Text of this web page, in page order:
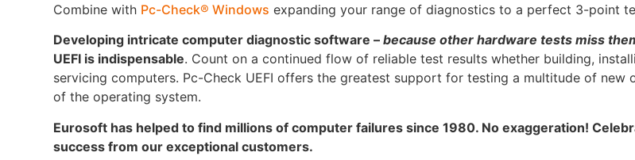
Combine with Pc-Check® Windows expanding your range of diagnostics to a perfect 3-point
Developing intricate computer diagnostic software –because other hardware tests miss
UEFI is indispensable. Count on a continued flow of reliable test results whether building,
servicing computers. Pc-Check UEFI offers the greatest support for testing a multitude of new
of the operating system.
Eurosoft has helped to find millions of computer failures since 1980. No exaggeration!
success from our exceptional customers.